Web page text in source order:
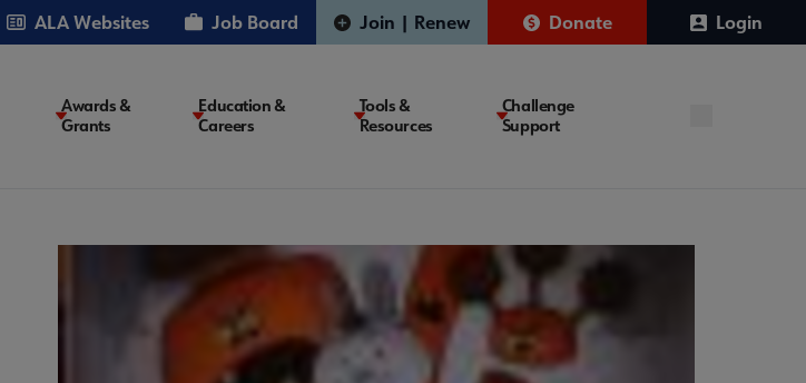
ALA Websites Job Board Join | Renew Donate Login
Awards &
Grants
Education &
Careers
Tools &
Resources
Challenge
Support